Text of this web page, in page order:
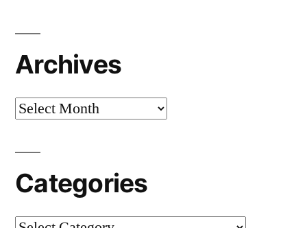
Archives
Archives
Categories